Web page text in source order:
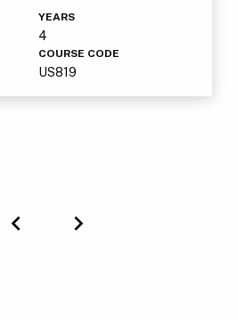
YEARS
4
COURSE CODE
US819